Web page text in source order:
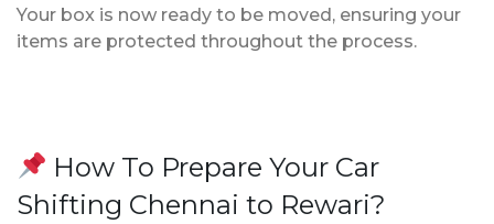
Your box is now ready to be moved, ensuring your
items are protected throughout the process.
How To Prepare Your Car
Shifting Chennai to Rewari?